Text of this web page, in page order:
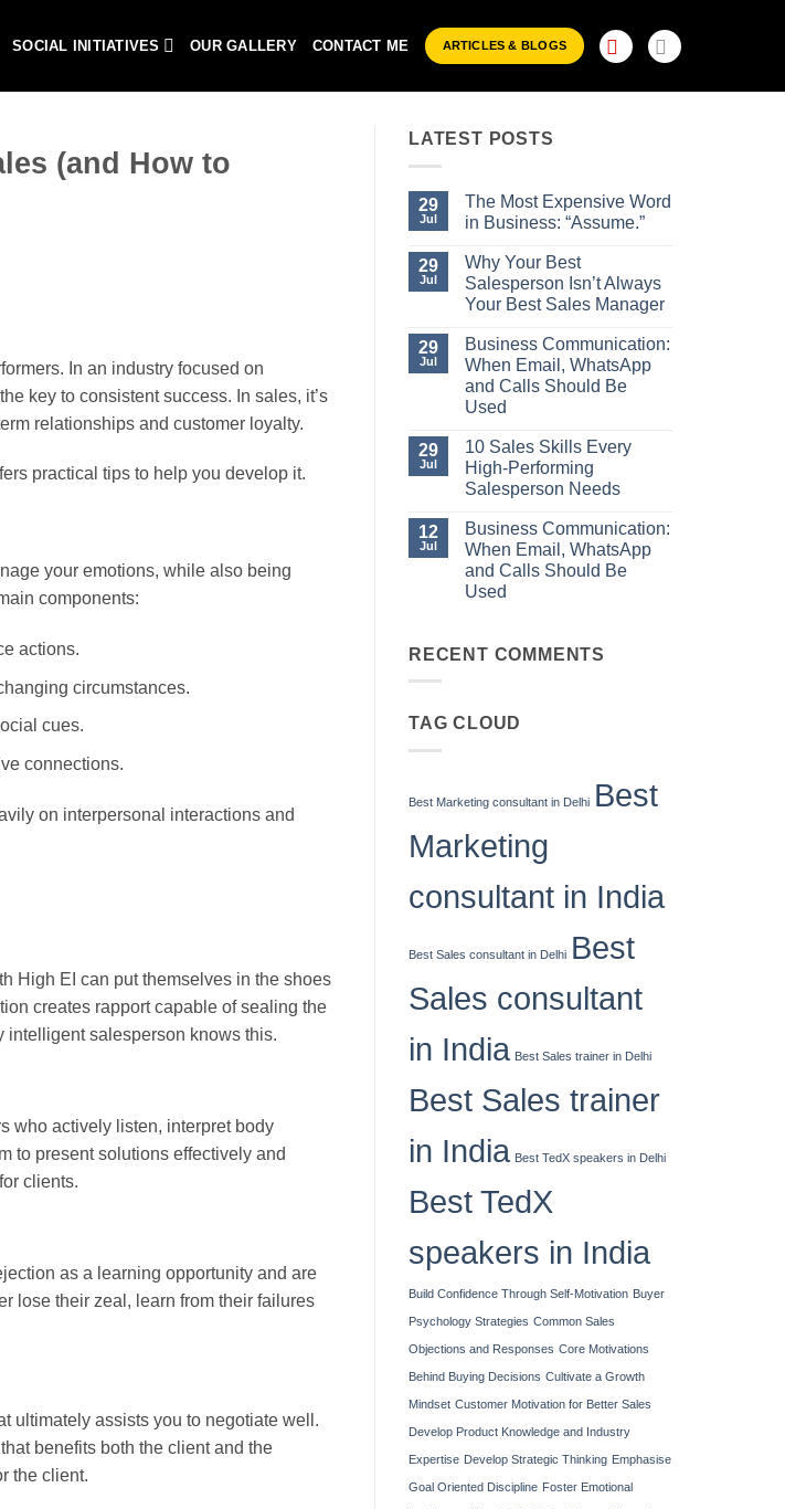
SOCIAL INITIATIVES OUR GALLERY CONTACT ME ARTICLES & BLOGS
(and How to
In an industry focused on
key to consistent success. In sales, it’s
relationships and customer loyalty.
practical tips to help you develop it.
your emotions, while also being
components:
actions.
circumstances.
cues.
connections.
on interpersonal interactions and
High EI can put themselves in the shoes
creates rapport capable of sealing the
intelligent salesperson knows this.
who actively listen, interpret body
to present solutions effectively and
clients.
as a learning opportunity and are
lose their zeal, learn from their failures
ultimately assists you to negotiate well.
benefits both the client and the
the client.
LATEST POSTS
29
Jul
The Most Expensive Word
in Business: “Assume.”
Comments
on
The
Most
in
Business:
“Assume.”
29
Jul
Why Your Best
Salesperson Isn’t Always
Your Best Sales Manager
Comments
on
Why
Your
Best
Salesperson
Always
Your
Best
Sales
Manager
29
Jul
Business Communication:
When Email, WhatsApp
and Calls Should Be
Used
Comments
on
Business
Communication:
WhatsApp
and
Calls
Should
Be
Used
29
Jul
10 Sales Skills Every
High-Performing
Salesperson Needs
Comments
on
10
Sales
Skills
Every
Needs
12
Jul
Business Communication:
When Email, WhatsApp
and Calls Should Be
Used
Business
WhatsApp
and
RECENT COMMENTS
TAG CLOUD
Best Marketing consultant in Delhi Best
Marketing
consultant in India
Best Sales consultant in Delhi Best
Sales consultant
in India Best Sales trainer in Delhi
Best Sales trainer
in India Best TedX speakers in Delhi
Best TedX
speakers in India
Build Confidence Through Self-Motivation Buyer
Psychology Strategies Common Sales
Objections and Responses Core Motivations
Behind Buying Decisions Cultivate a Growth
Mindset Customer Motivation for Better Sales
Develop Product Knowledge and Industry
Expertise Develop Strategic Thinking Emphasise
Goal Oriented Discipline Foster Emotional